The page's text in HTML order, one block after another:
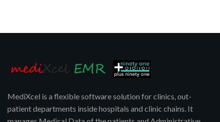
MediXcel is a flexible software solution for clinics, out-
patient departments inside hospitals and clinic chains. It